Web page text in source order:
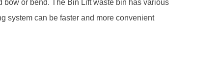
or bend. The Bin Lift waste bin has various
system can be faster and more convenient